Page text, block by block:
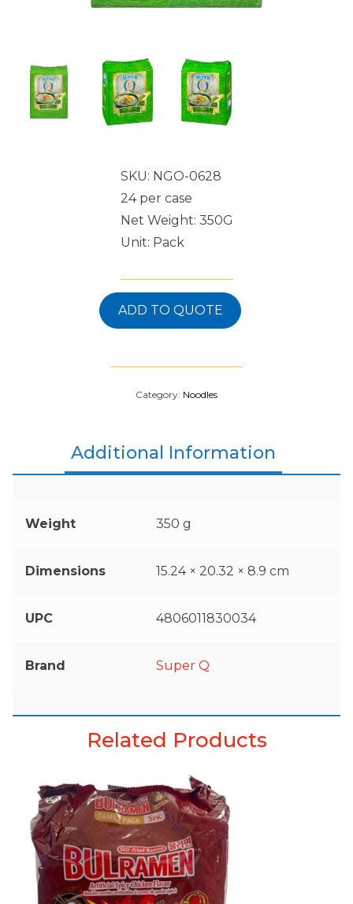
SKU: NGO-0628
24 per case
Net Weight: 350G
Unit: Pack
ADD TO QUOTE
Category: Noodles
Additional Information
Weight 350 g
Dimensions 15.24 × 20.32 × 8.9 cm
UPC 4806011830034
Brand Super Q
Related Products